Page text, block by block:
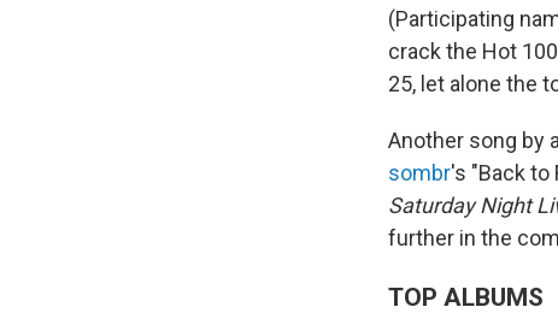
(Participating
crack the Hot
25, let alone the
Another song by
sombr's "Back to
Saturday Night
further in the
TOP ALBUMS